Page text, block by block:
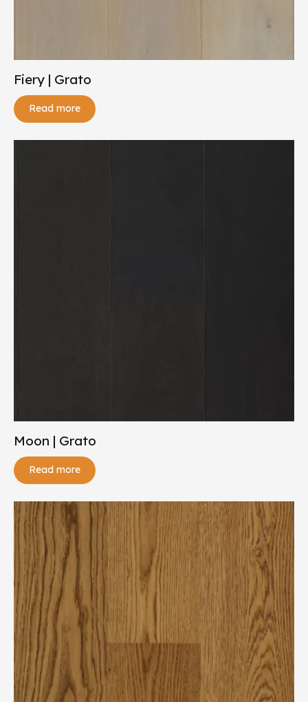
Fiery | Grato
Read more
Moon | Grato
Read more